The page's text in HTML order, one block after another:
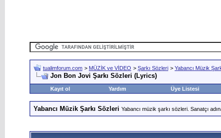
tualimforum.com > MÜZİK ve VİDEO > Şarkı Sözleri > Yabancı Müzik
Jon Bon Jovi Şarkı Sözleri (Lyrics)
Kayıt ol Yardım Üye Listesi
Yabancı Müzik Şarkı Sözleri Yabancı müzik şarkı sözleri. Sanatçı